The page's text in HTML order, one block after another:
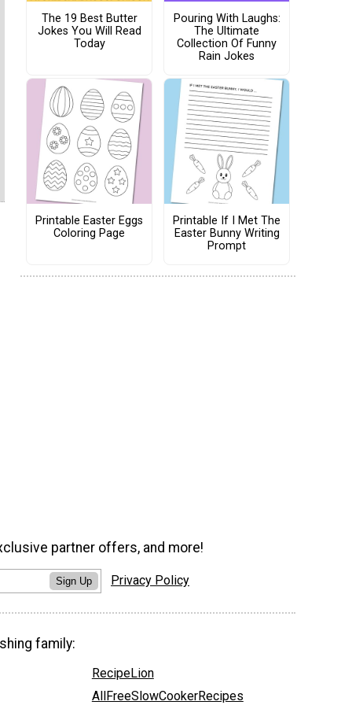
The 19 Best Butter
Jokes You Will Read
Today
Pouring With Laughs:
The Ultimate
Collection Of Funny
Rain Jokes
Printable Easter Eggs
Coloring Page
Printable If I Met The
Easter Bunny Writing
Prompt
partner offers, and more!
Sign Up Privacy Policy
family:
RecipeLion
AllFreeSlowCookerRecipes